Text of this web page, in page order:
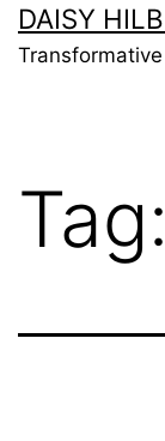
DAISY
Tag: